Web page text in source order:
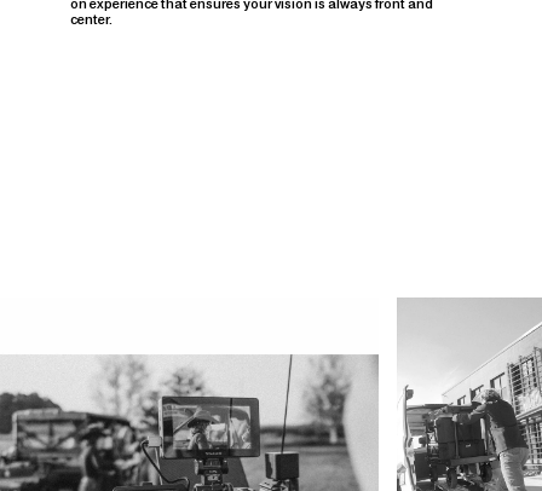
on experience that ensures your vision is always front and
center.